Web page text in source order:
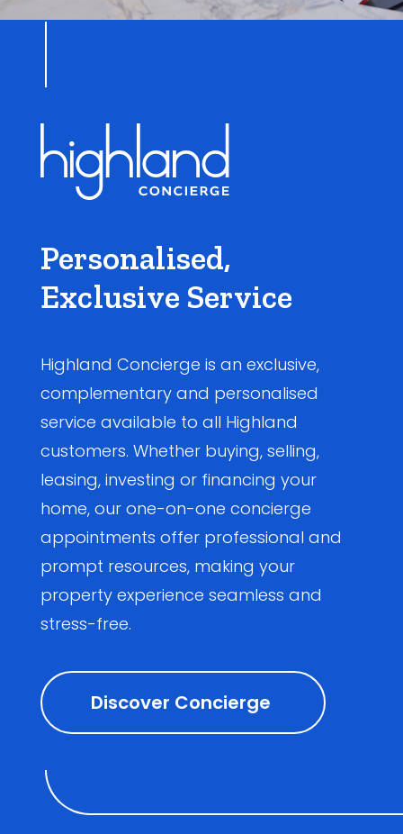
Personalised,
Exclusive Service
Highland Concierge is an exclusive,
complementary and personalised
service available to all Highland
customers. Whether buying, selling,
leasing, investing or financing your
home, our one-on-one concierge
appointments offer professional and
prompt resources, making your
property experience seamless and
stress-free.
Discover Concierge